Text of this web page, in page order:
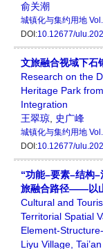
俞关潮
城镇化与集约用地
DOI:10.12677/
文旅融合视域下石
Research on the
Heritage Park
Integration
王翠琼
史广峰
城镇化与集约用地
DOI:10.12677/
“功能–要素–结构
旅融合路径——以
Cultural and
Territorial Spatial
Element-
Liyu Village,